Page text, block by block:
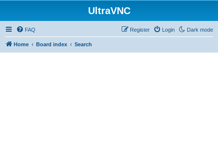
UltraVNC
Dark mode
FAQ Login
Register
Home Board index Search